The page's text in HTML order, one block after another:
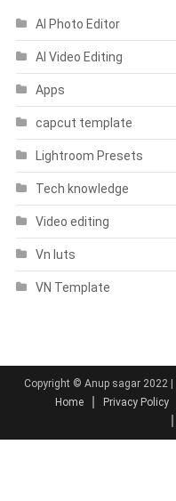
AI Photo Editor
AI Video Editing
Apps
capcut template
Lightroom Presets
Tech knowledge
Video editing
Vn luts
VN Template
Copyright © Anup sagar 2022 |
Home
Privacy Policy